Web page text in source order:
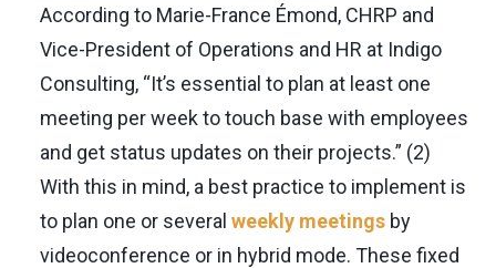
According to Marie-France Émond, CHRP and
Vice-President of Operations and HR at Indigo
Consulting, “It’s essential to plan at least one
meeting per week to touch base with employees
and get status updates on their projects.” (2)
With this in mind, a best practice to implement is
to plan one or several weekly meetings by
videoconference or in hybrid mode. These fixed